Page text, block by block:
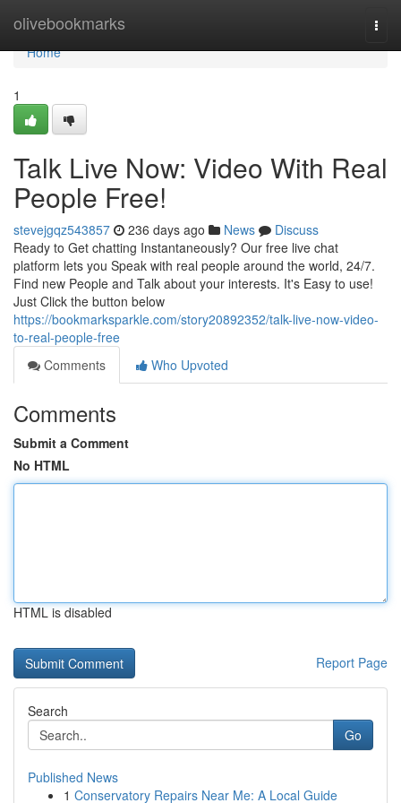
olivebookmarks
Home
Home
1
Talk Live Now: Video With Real
People Free!
stevejgqz543857 236 days ago News
Discuss
Ready to Get chatting Instantaneously? Our free live chat
platform lets you Speak with real people around the world, 24/7.
Find new People and Talk about your interests. It's Easy to use!
Just Click the button below
https://bookmarksparkle.com/story20892352/talk-live-now-video-
to-real-people-free
Comments
Who Upvoted
Comments
Submit a Comment
No HTML
HTML is disabled
Report Page
Search
Go
Published News
1 Conservatory Repairs Near Me: A Local Guide